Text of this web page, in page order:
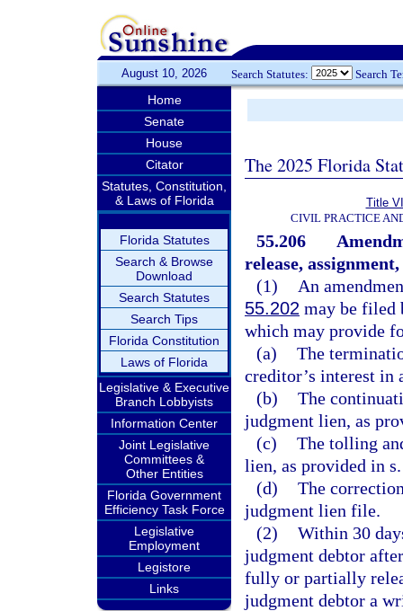
August 10, 2026 Search Statutes: Search
Home
Senate
House
Citator
Statutes, Constitution,
& Laws of Florida
Florida Statutes
Search & Browse
Download
Search Statutes
Search Tips
Florida Constitution
Laws of Florida
Legislative & Executive
Branch Lobbyists
Information Center
Joint Legislative
Committees &
Other Entities
Florida Government
Efficiency Task Force
Legislative
Employment
Legistore
Links
The 2025 Florida
Title VI
CIVIL PRACTICE
55.206
release,
(1)
An
55.202 may be filed
which may provide
(a) The
creditor’s interest in
(b) The
judgment lien, as
(c) The tolling
lien, as provided in
(d) The
judgment lien file.
(2) Within 30
judgment debtor
fully or partially
judgment debtor a